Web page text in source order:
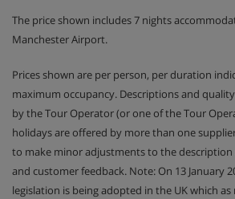
The price shown includes 7 nights
Manchester Airport.
Prices shown are per person, per duration
maximum occupancy. Descriptions and
by the Tour Operator (or one of the Tour
holidays are offered by more than one
to make minor adjustments to the
and customer feedback. Note: On 13 January
legislation is being adopted in the UK which